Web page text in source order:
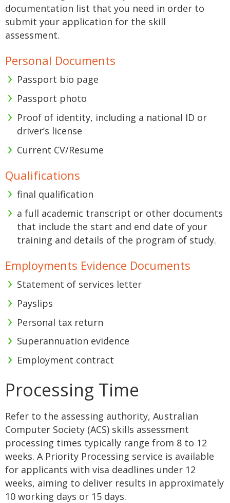
documentation list that you need in order to
submit your application for the skill
assessment.
Personal Documents
Passport bio page
Passport photo
Proof of identity, including a national ID or
driver’s license
Current CV/Resume
Qualifications
final qualification
a full academic transcript or other documents
that include the start and end date of your
training and details of the program of study.
Employments Evidence Documents
Statement of services letter
Payslips
Personal tax return
Superannuation evidence
Employment contract
Processing Time
Refer to the assessing authority, Australian
Computer Society (ACS) skills assessment
processing times typically range from 8 to 12
weeks. A Priority Processing service is available
for applicants with visa deadlines under 12
weeks, aiming to deliver results in approximately
10 working days or 15 days.